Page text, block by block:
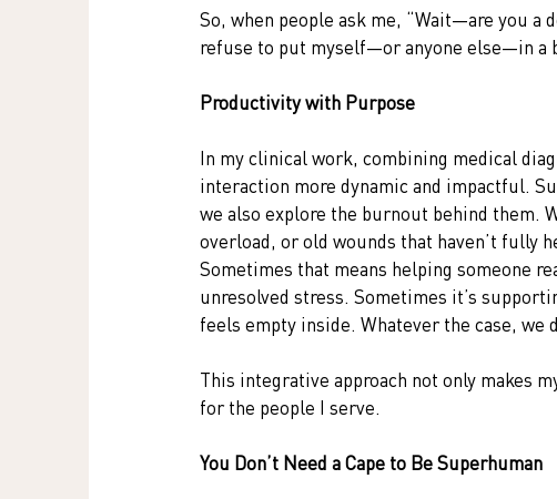
So, when people ask me, “Wait—are you a
refuse to put myself—or anyone else—in a
Productivity with Purpose
In my clinical work, combining medical
interaction more dynamic and impactful.
we also explore the burnout behind them.
overload, or old wounds that haven’t fully
Sometimes that means helping someone
unresolved stress. Sometimes it’s
feels empty inside. Whatever the case,
This integrative approach not only makes
for the people I serve.
You Don’t Need a Cape to Be Superhuman